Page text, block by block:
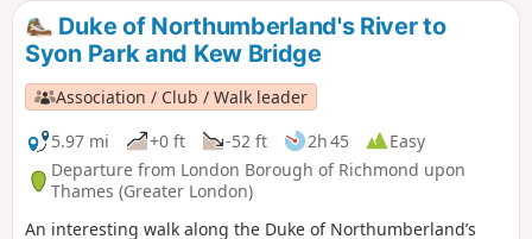
Duke of Northumberland's River to
Syon Park and Kew Bridge
Association / Club / Walk leader
5.97 mi
+0 ft -52 ft 2h 45
Easy
Departure from London Borough of Richmond upon
Thames (Greater London)
An interesting walk along the Duke of Northumberland’s